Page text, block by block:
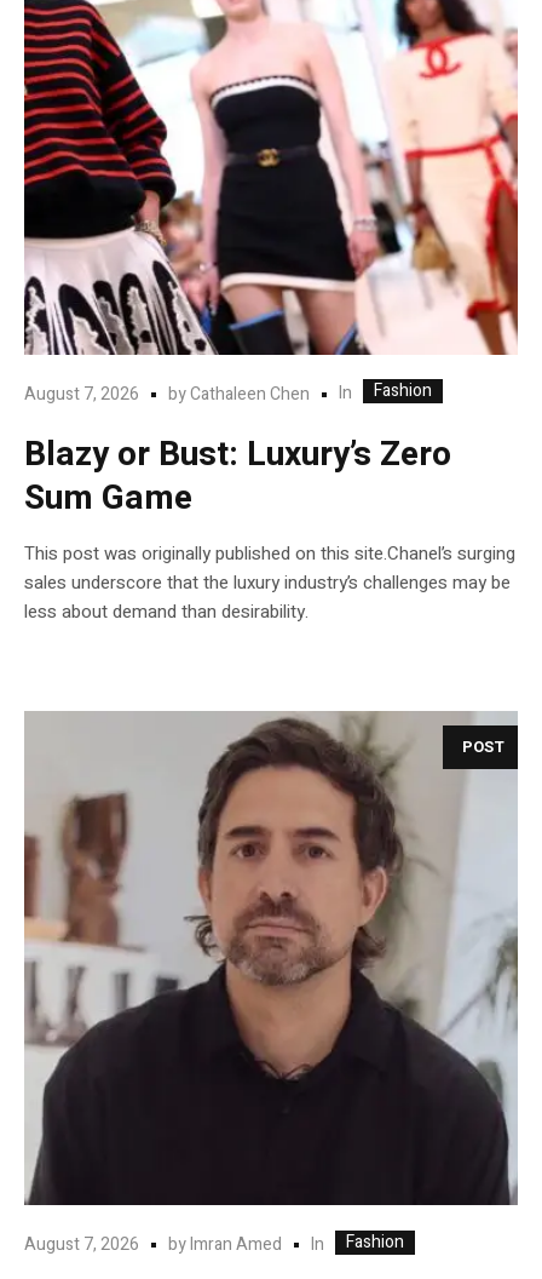
August 7, 2026 byCathaleen Chen In Fashion
Blazy or Bust: Luxury’s Zero
Sum Game
This post was originally published on this site.Chanel’s surging
sales underscore that the luxury industry’s challenges may be
less about demand than desirability.
POST
August 7, 2026 byImran Amed In Fashion